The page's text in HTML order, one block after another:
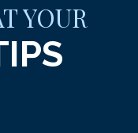
YOUR